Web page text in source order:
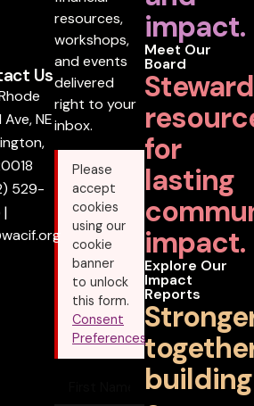
impact.
Meet Our
Board
for
lasting
impact.
Explore Our
Impact
Reports
building
resources,
workshops,
and events
delivered
right to your
inbox.
Please
accept
cookies
using our
cookie
banner
to unlock
this form.
Consent
Preferences
Us
NE
529-
|